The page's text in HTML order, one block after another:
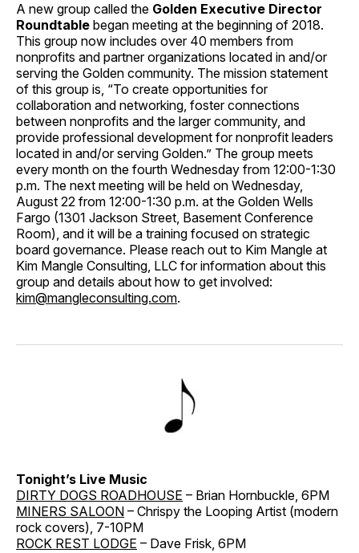
A new group called the Golden Executive Director
Roundtable began meeting at the beginning of 2018.
This group now includes over 40 members from
nonprofits and partner organizations located in and/or
serving the Golden community. The mission statement
of this group is, “To create opportunities for
collaboration and networking, foster connections
between nonprofits and the larger community, and
provide professional development for nonprofit leaders
located in and/or serving Golden.” The group meets
every month on the fourth Wednesday from 12:00-1:30
p.m. The next meeting will be held on Wednesday,
August 22 from 12:00-1:30 p.m. at the Golden Wells
Fargo (1301 Jackson Street, Basement Conference
Room), and it will be a training focused on strategic
board governance. Please reach out to Kim Mangle at
Kim Mangle Consulting, LLC for information about this
group and details about how to get involved:
kim@mangleconsulting.com.
Tonight’s Live Music
DIRTY DOGS ROADHOUSE – Brian Hornbuckle, 6PM
MINERS SALOON – Chrispy the Looping Artist (modern
rock covers), 7-10PM
ROCK REST LODGE – Dave Frisk, 6PM